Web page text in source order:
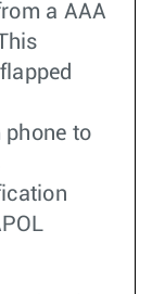
a AAA
to